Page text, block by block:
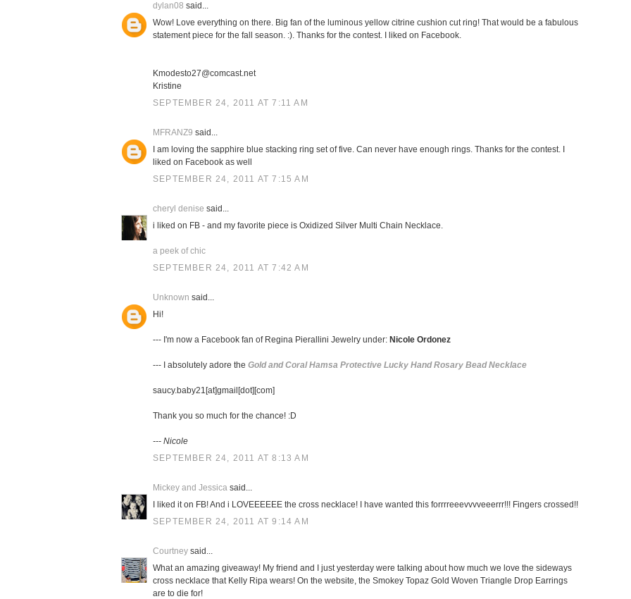
dylan08 said...
Wow! Love everything on there. Big fan of the luminous yellow citrine cushion cut ring! That would be a fabulous
statement piece for the fall season. :). Thanks for the contest. I liked on Facebook.
Kmodesto27@comcast.net
Kristine
SEPTEMBER 24, 2011 AT 7:11 AM
MFRANZ9 said...
I am loving the sapphire blue stacking ring set of five. Can never have enough rings. Thanks for the contest. I
liked on Facebook as well
SEPTEMBER 24, 2011 AT 7:15 AM
cheryl denise said...
i liked on FB - and my favorite piece is Oxidized Silver Multi Chain Necklace.
a peek of chic
SEPTEMBER 24, 2011 AT 7:42 AM
Unknown said...
Hi!
--- I'm now a Facebook fan of Regina Pierallini Jewelry under: Nicole Ordonez
--- I absolutely adore the Gold and Coral Hamsa Protective Lucky Hand Rosary Bead Necklace
saucy.baby21[at]gmail[dot][com]
Thank you so much for the chance! :D
--- Nicole
SEPTEMBER 24, 2011 AT 8:13 AM
Mickey and Jessica said...
I liked it on FB! And i LOVEEEEEE the cross necklace! I have wanted this forrrreeevvvveeerrr!!! Fingers crossed!!
SEPTEMBER 24, 2011 AT 9:14 AM
Courtney said...
What an amazing giveaway! My friend and I just yesterday were talking about how much we love the sideways
cross necklace that Kelly Ripa wears! On the website, the Smokey Topaz Gold Woven Triangle Drop Earrings
are to die for!